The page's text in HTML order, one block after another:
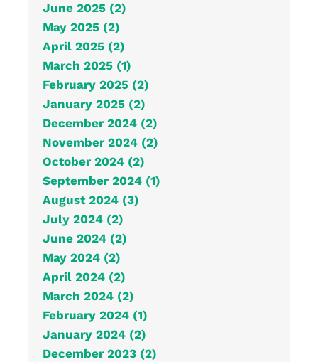
June 2025 (2)
May 2025 (2)
April 2025 (2)
March 2025 (1)
February 2025 (2)
January 2025 (2)
December 2024 (2)
November 2024 (2)
October 2024 (2)
September 2024 (1)
August 2024 (3)
July 2024 (2)
June 2024 (2)
May 2024 (2)
April 2024 (2)
March 2024 (2)
February 2024 (1)
January 2024 (2)
December 2023 (2)